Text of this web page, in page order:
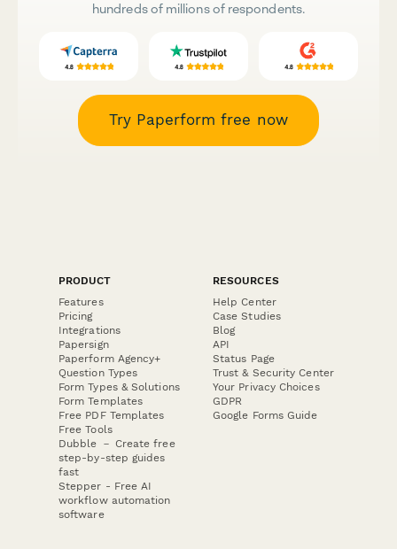
hundreds of millions of respondents.
Try Paperform free now
PRODUCT
Features
Pricing
Integrations
Papersign
Paperform Agency+
Question Types
Form Types & Solutions
Form Templates
Free PDF Templates
Free Tools
Dubble － Create free
step-by-step guides
fast
Stepper - Free AI
workflow automation
software
RESOURCES
Help Center
Case Studies
Blog
API
Status Page
Trust & Security Center
Your Privacy Choices
GDPR
Google Forms Guide